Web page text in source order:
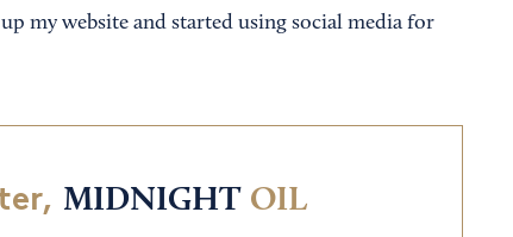
up my website and started using social media for
MIDNIGHT OIL